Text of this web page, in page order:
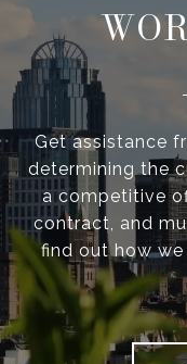
Get assistance
determining the
a competitive
contract, and
find out how